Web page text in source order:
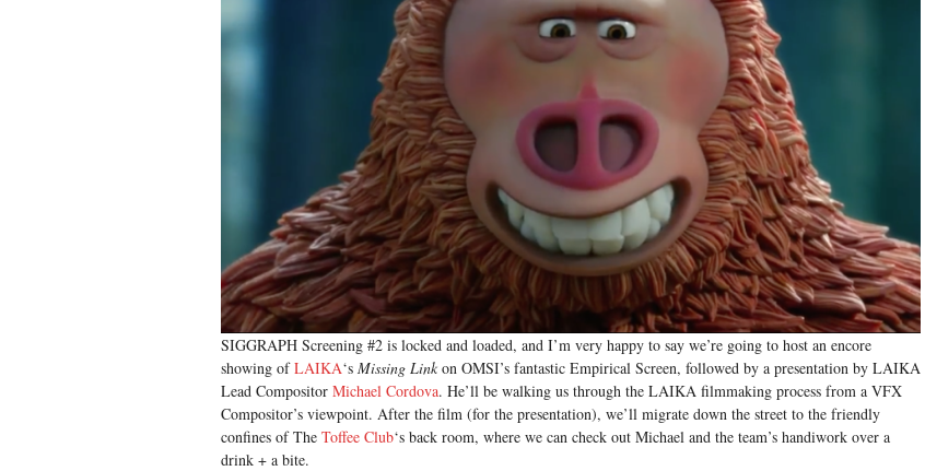
SIGGRAPH Screening #2 is locked and loaded, and I’m very happy to say we’re going to host an encore
showing ofLAIKA‘s Missing Link on OMSI’s fantastic Empirical Screen, followed by a presentation by LAIKA
Lead Compositor Michael Cordova. He’ll be walking us through the LAIKA filmmaking process from a VFX
Compositor’s viewpoint. After the film (for the presentation), we’ll migrate down the street to the friendly
confines of The Toffee Club‘s back room, where we can check out Michael and the team’s handiwork over a
drink + a bite.